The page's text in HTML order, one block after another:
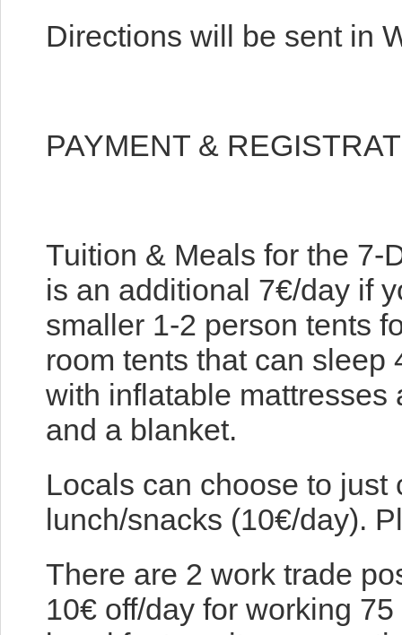
Directions will be sent in
PAYMENT &
Tuition & Meals for the 7-
is an additional 7€/day if
smaller 1-2 person tents
room tents that can sleep
with inflatable mattresses
and a blanket.
Locals can choose to just
lunch/snacks (10€/day).
There are 2 work trade
10€ off/day for working